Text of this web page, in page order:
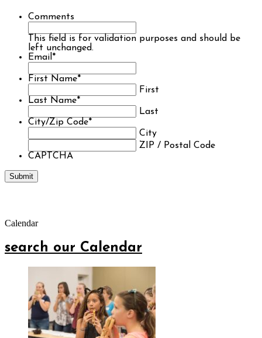
Comments
This field is for validation purposes and should be
left unchanged.
Email *
First Name*
First
Last Name*
Last
City/Zip Code*
City
ZIP / Postal Code
CAPTCHA
Calendar
search our Calendar